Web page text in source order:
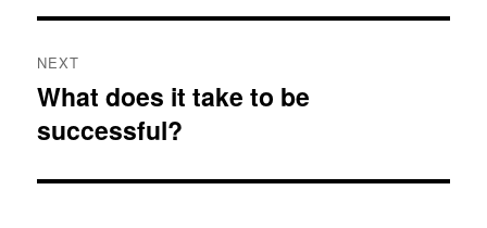
NEXT
Next
post:
What does it take to be
successful?